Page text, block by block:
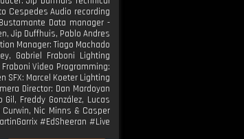
Cespedes Audio recording
Data manager -
Jip Duffhuis, Pablo Andres
Manager: Tiago Machado
Gabriel Fraboni Lighting
Video Programming:
SFX: Marcel Koeter Lighting
Director: Dan Mardoyan
Freddy González, Lucas
Curwin, Nic Minns & Casper
#EdSheeran #Live